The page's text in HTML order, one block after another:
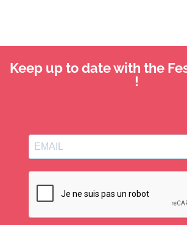
Keep up to date with the
!